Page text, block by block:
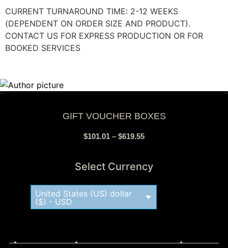
CURRENT TURNAROUND TIME: 2-12 WEEKS
(DEPENDENT ON ORDER SIZE AND PRODUCT).
CONTACT US FOR EXPRESS PRODUCTION OR FOR
BOOKED SERVICES
GIFT VOUCHER BOXES
$101.01 – $619.55
Select Currency
United States (US) dollar
($) - USD